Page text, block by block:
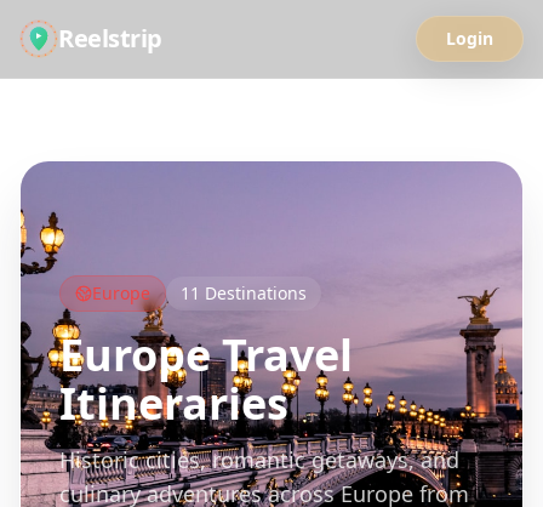
Reelstrip Login
Europe 11 Destinations
EuropeTravel
Itineraries
Historic cities, romantic getaways, and
culinary adventures across Europe from